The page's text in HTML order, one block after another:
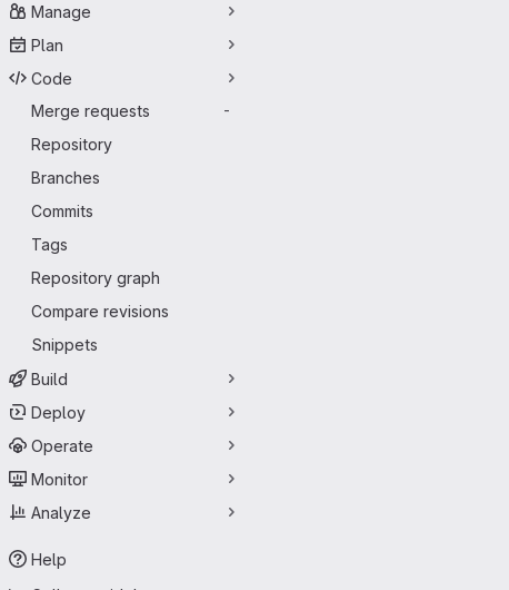
Manage
Plan
Code
Merge requests
-
Repository
Branches
Commits
Tags
Repository graph
Compare revisions
Snippets
Build
Deploy
Operate
Monitor
Analyze
Help